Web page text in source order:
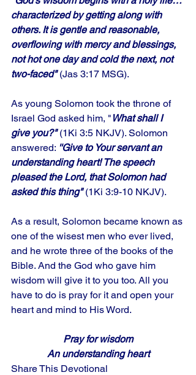
characterized by getting along with
others. It is gentle and reasonable,
overflowing with mercy and blessings,
not hot one day and cold the next, not
two-faced" (Jas 3:17 MSG).
As young Solomon took the throne of
Israel God asked him, " What shall I
give you?" (1Ki 3:5 NKJV). Solomon
answered: ''Give to Your servant an
understanding heart! The speech
pleased the Lord, that Solomon had
asked this thing" (1Ki 3:9-10 NKJV).
As a result, Solomon became known as
one of the wisest men who ever lived,
and he wrote three of the books of the
Bible. And the God who gave him
wisdom will give it to you too. All you
have to do is pray for it and open your
heart and mind to His Word.
Pray for wisdom
An understanding heart
Share This Devotional